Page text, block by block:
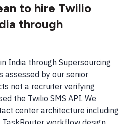
to hire Twilio
through
India through Supersourcing
assessed by our senior
not a recruiter verifying
the Twilio SMS API. We
center architecture including